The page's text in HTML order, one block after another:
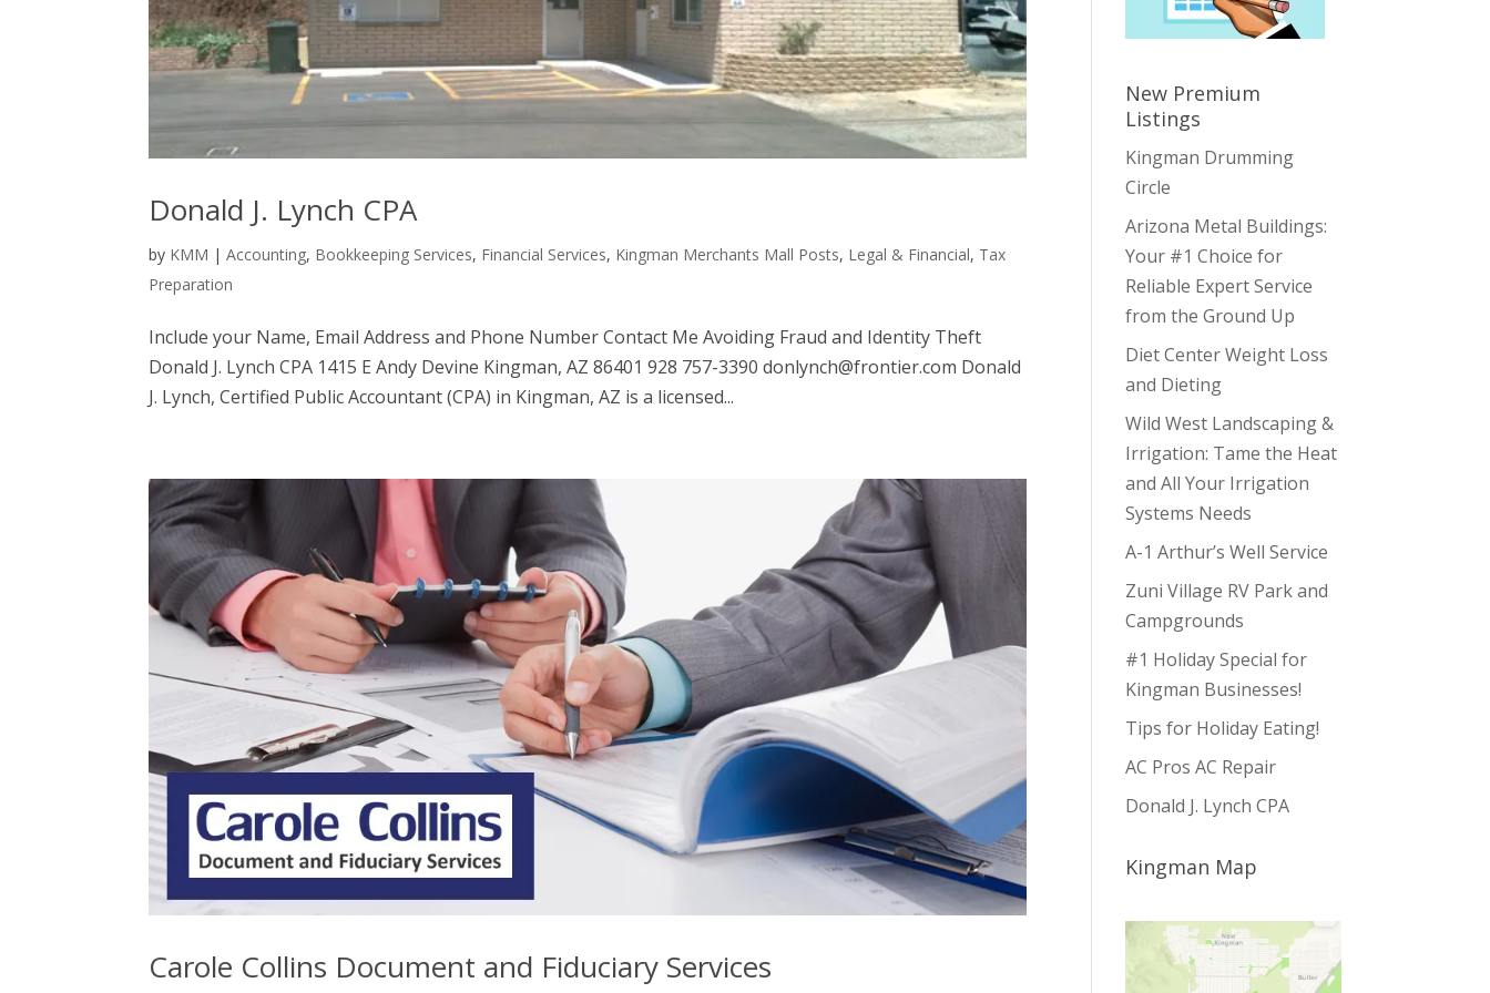
Donald J. Lynch CPA
by KMM |Accounting, Bookkeeping Services, Financial Services, Kingman Merchants Mall Posts, Legal & Financial, Tax
Preparation
Include your Name, Email Address and Phone Number Contact Me Avoiding Fraud and Identity Theft
Donald J. Lynch CPA 1415 E Andy Devine Kingman, AZ 86401 928 757-3390 donlynch@frontier.com Donald
J. Lynch, Certified Public Accountant (CPA) in Kingman, AZ is a licensed...
Carole Collins Document and Fiduciary Services
New Premium
Listings
Kingman Drumming
Circle
Arizona Metal Buildings:
Your #1 Choice for
Reliable Expert Service
from the Ground Up
Diet Center Weight Loss
and Dieting
Wild West Landscaping &
Irrigation: Tame the Heat
and All Your Irrigation
Systems Needs
A-1 Arthur’s Well Service
Zuni Village RV Park and
Campgrounds
#1 Holiday Special for
Kingman Businesses!
Tips for Holiday Eating!
AC Pros AC Repair
Donald J. Lynch CPA
Kingman Map